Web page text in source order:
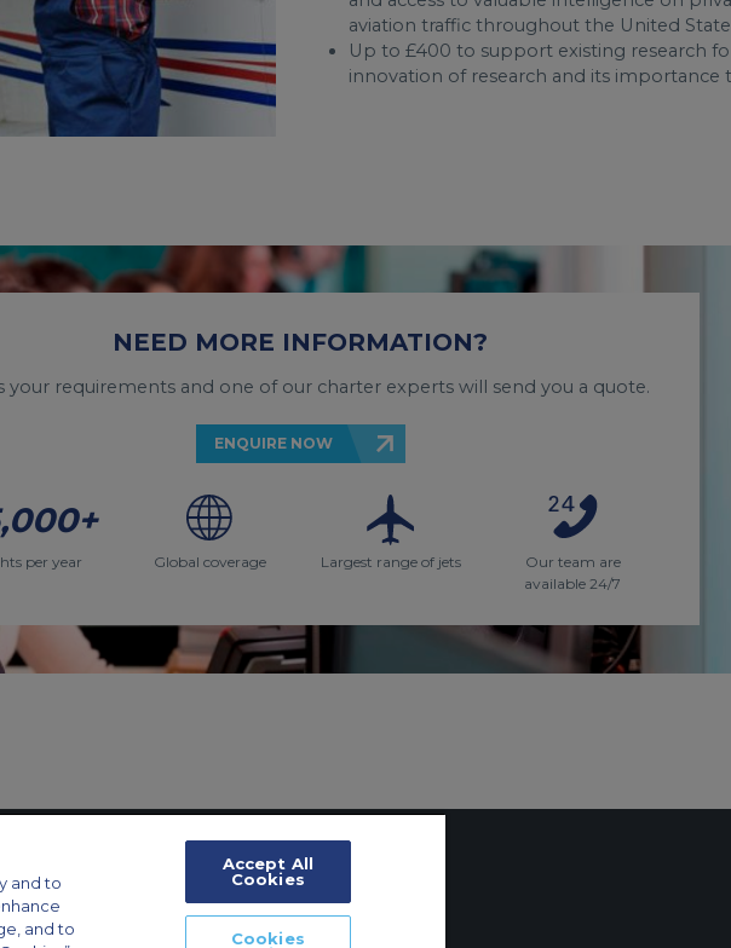
aviation traffic throughout the United
Up to £400 to support existing research
innovation of research and its importance
NEED MORE INFORMATION?
your requirements and one of our charter experts will send you a quote.
ENQUIRE NOW
per year Global coverage Largest range of jets
Our team are
available 24/7
Settings
and to
and to
Accept All
Cookies
Cookies